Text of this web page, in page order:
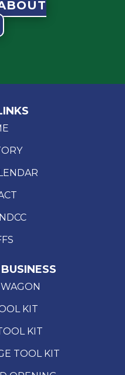
KIT
KIT
TOOL KIT